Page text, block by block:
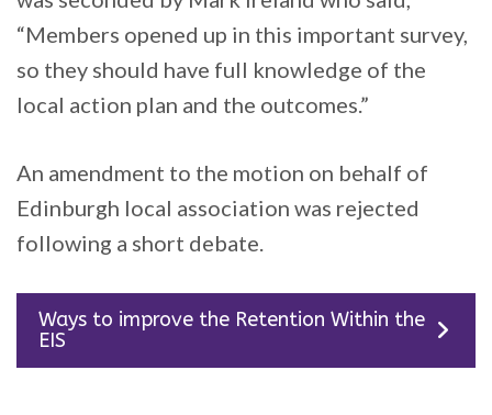
“Members opened up in this important survey,
so they should have full knowledge of the
local action plan and the outcomes.”
An amendment to the motion on behalf of
Edinburgh local association was rejected
following a short debate.
Ways to improve the Retention Within the
EIS